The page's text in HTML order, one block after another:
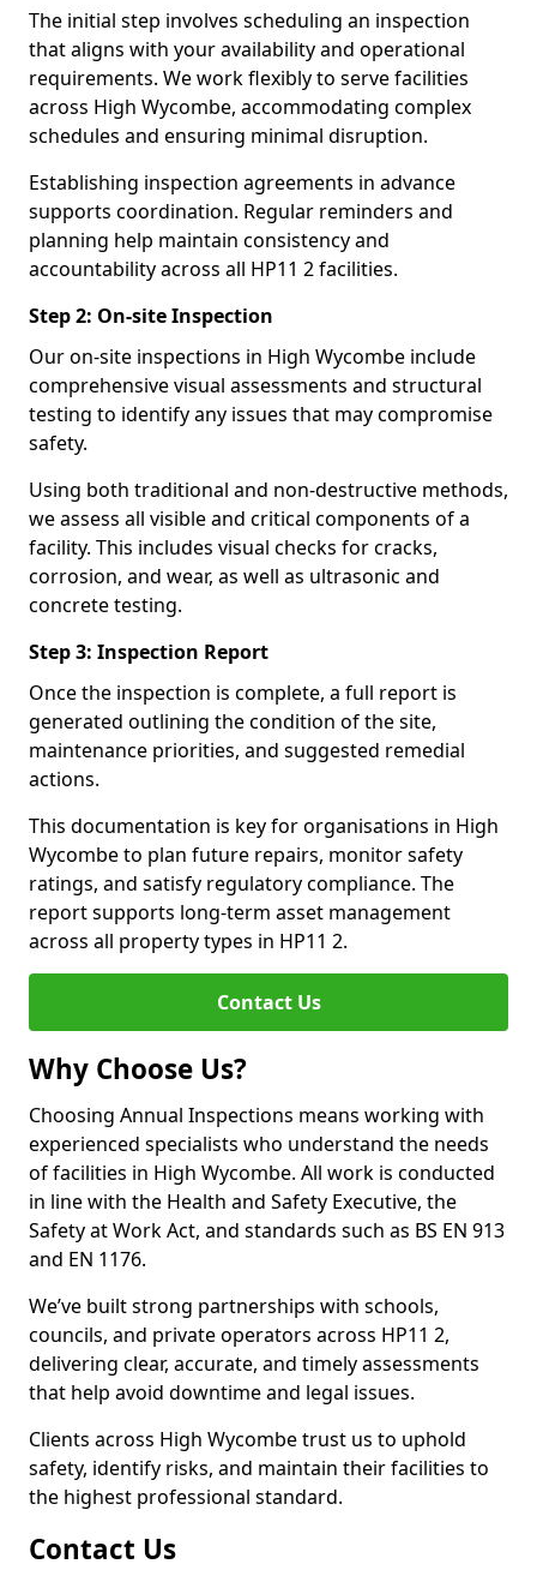
The initial step involves scheduling an inspection
that aligns with your availability and operational
requirements. We work flexibly to serve facilities
across High Wycombe, accommodating complex
schedules and ensuring minimal disruption.
Establishing inspection agreements in advance
supports coordination. Regular reminders and
planning help maintain consistency and
accountability across all HP11 2 facilities.
Step 2: On-site Inspection
Our on-site inspections in High Wycombe include
comprehensive visual assessments and structural
testing to identify any issues that may compromise
safety.
Using both traditional and non-destructive methods,
we assess all visible and critical components of a
facility. This includes visual checks for cracks,
corrosion, and wear, as well as ultrasonic and
concrete testing.
Step 3: Inspection Report
Once the inspection is complete, a full report is
generated outlining the condition of the site,
maintenance priorities, and suggested remedial
actions.
This documentation is key for organisations in High
Wycombe to plan future repairs, monitor safety
ratings, and satisfy regulatory compliance. The
report supports long-term asset management
across all property types in HP11 2.
Contact Us
Why Choose Us?
Choosing Annual Inspections means working with
experienced specialists who understand the needs
of facilities in High Wycombe. All work is conducted
in line with the Health and Safety Executive, the
Safety at Work Act, and standards such as BS EN 913
and EN 1176.
We’ve built strong partnerships with schools,
councils, and private operators across HP11 2,
delivering clear, accurate, and timely assessments
that help avoid downtime and legal issues.
Clients across High Wycombe trust us to uphold
safety, identify risks, and maintain their facilities to
the highest professional standard.
Contact Us